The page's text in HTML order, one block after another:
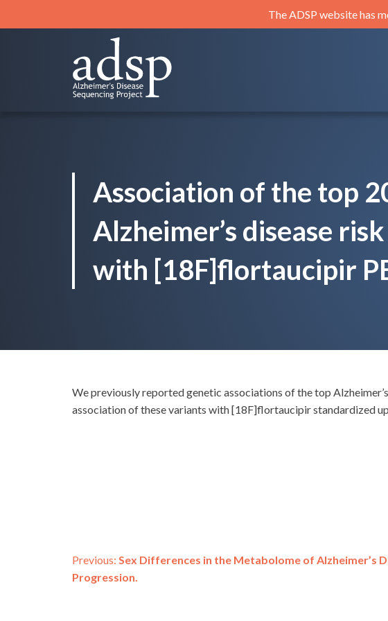
to
The ADSP website has
Association of the top
Alzheimer’s disease
with [18F]flortaucipir
We previously reported genetic associations of the top
association of these variants with [18F]flortaucipir standardized
Post
Previous: Sex Differences in the Metabolome of Alzheimer’s
Progression.